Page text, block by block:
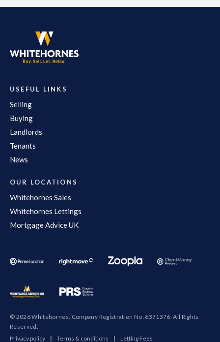
USEFUL LINKS
Selling
Buying
Landlords
Tenants
News
OUR LOCATIONS
Whitehornes Sales
Whitehornes Lettings
Mortgage Advice UK
© 2026 Whitehornes. Company Registration No: 6371376. All Rights
Reserved.
Privacy policy
| Terms & conditions | Letting Fees